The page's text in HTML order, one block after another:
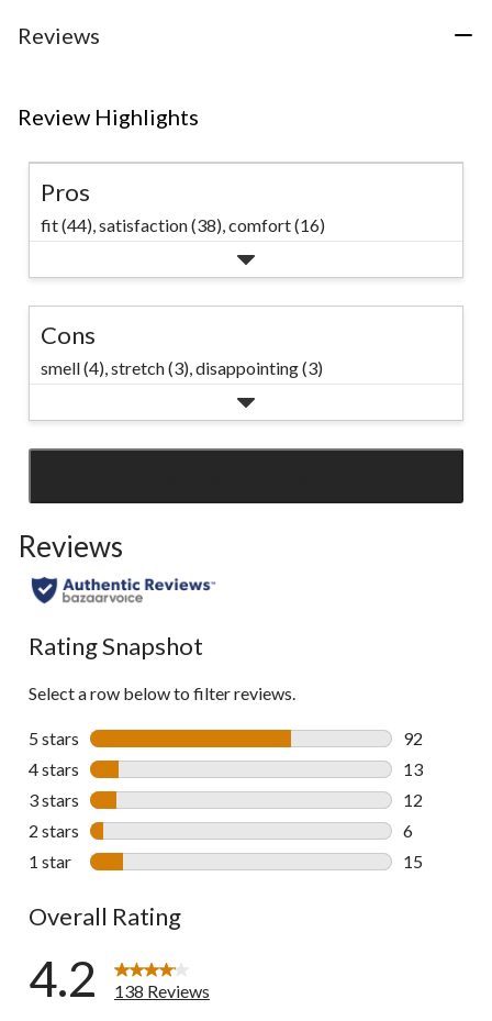
Reviews
Review Highlights
Pros
fit (44),satisfaction (38),comfort (16)
Cons
smell (4),stretch (3),disappointing (3)
Reviews
Rating Snapshot
Select a row below to filter reviews.
5 stars stars
92
92 reviews
4 stars stars
13
13 reviews
3 stars stars
12
12 reviews
2 stars stars
6
6 reviews
1 star stars
15
Overall Rating
4.2
138 Reviews